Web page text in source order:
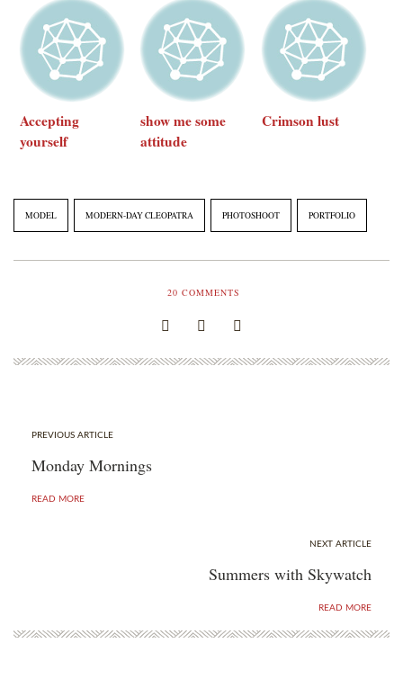
Accepting
yourself
show me some
attitude
Crimson lust
MODEL MODERN-DAY CLEOPATRA PHOTOSHOOT PORTFOLIO
20 COMMENTS
PREVIOUS ARTICLE
Monday Mornings
READ MORE
NEXT ARTICLE
Summers with Skywatch
READ MORE